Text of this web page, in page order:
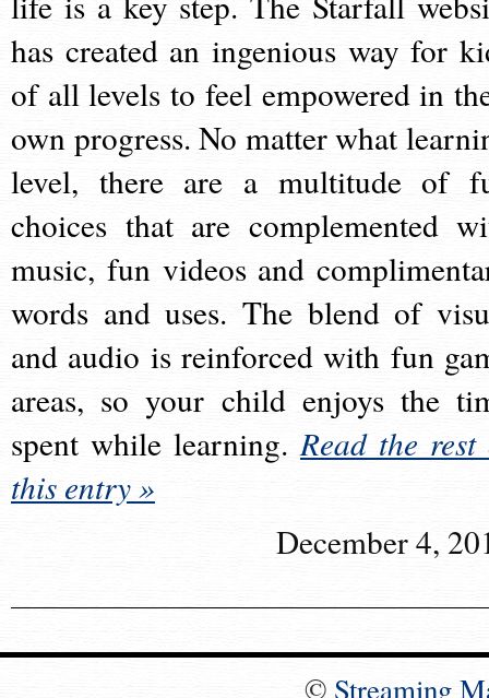
has created an ingenious way for
of all levels to feel empowered in
own progress. No matter what
level, there are a multitude of
choices that are complemented
music, fun videos and
words and uses. The blend of
and audio is reinforced with fun
areas, so your child enjoys the
spent while learning.Read the rest
this entry »
December 4,
© Streaming